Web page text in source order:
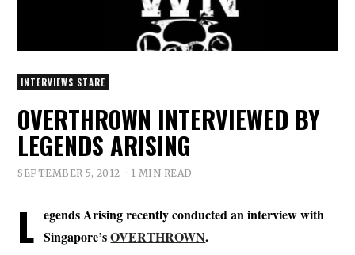
INTERVIEWS STARE
OVERTHROWN INTERVIEWED BY
LEGENDS ARISING
SEPTEMBER 5, 2012 1 MIN READ
L egends Arising recently conducted an interview with
Singapore’sOVERTHROWN.